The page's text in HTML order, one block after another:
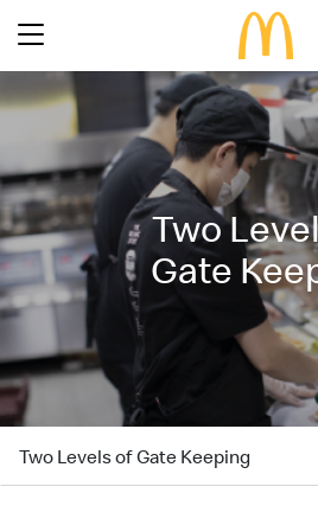
Search
Language
Latest Promotions
Our Menu
Full Menu
Promotions
About Our Food
About Our Breakfast
24 Hour McDelivery
About McDonald’s Birthday Party
About Us
Our History
Restaurant Designs
McDonald’s® Family Club
Our Achievements
Press Release
Social Responsibility
FAQs
Two
Gate
Two Levels of Gate Keeping